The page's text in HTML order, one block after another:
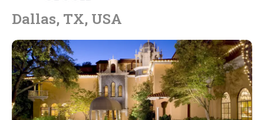
Dallas, TX, USA